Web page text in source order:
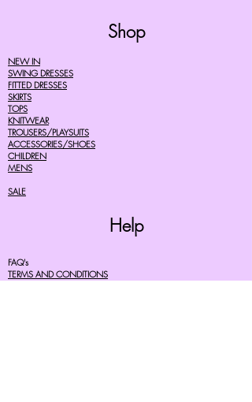
Shop
NEW IN
SWING DRESSES
FITTED DRESSES
SKIRTS
TOPS
KNITWEAR
TROUSERS/PLAYSUITS
ACCESSORIES/SHOES
CHILDREN
MENS
SALE
Help
FAQ's
TERMS AND CONDITIONS